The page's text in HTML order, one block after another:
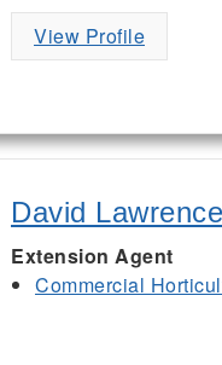
View Profile
David Lawrence
Extension Agent
Commercial